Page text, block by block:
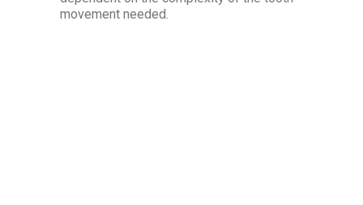
movement needed.